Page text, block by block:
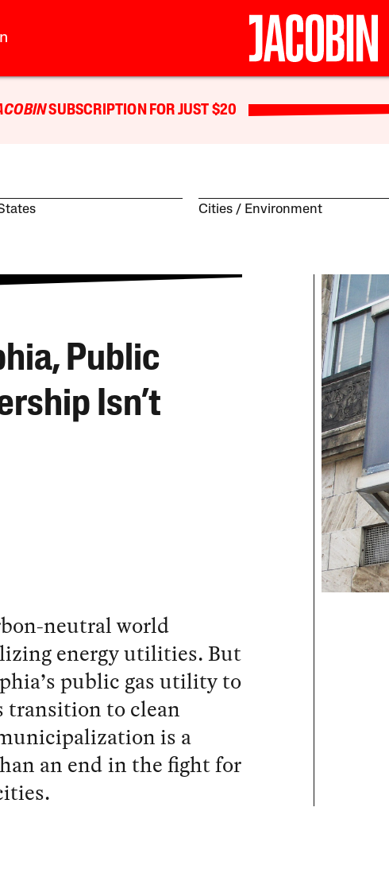
SUBSCRIPTION FOR JUST $20
Cities Environment
Public
Isn’t
neutral world
energy utilities. But
public gas utility to
transition to clean
is a
an end in the fight for